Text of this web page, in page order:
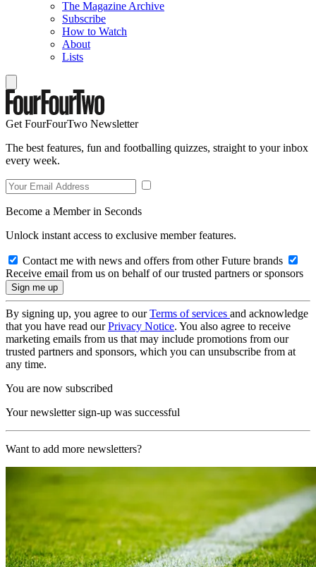
The Magazine Archive
Subscribe
How to Watch
About
Lists
Get FourFourTwo Newsletter
The best features, fun and footballing quizzes, straight to your inbox
every week.
Become a Member in Seconds
Unlock instant access to exclusive member features.
Contact me with news and offers from other Future brands
Receive email from us on behalf of our trusted partners or sponsors
By signing up, you agree to ourTerms of services and acknowledge
that you have read ourPrivacy Notice. You also agree to receive
marketing emails from us that may include promotions from our
trusted partners and sponsors, which you can unsubscribe from at
any time.
You are now subscribed
Your newsletter sign-up was successful
Want to add more newsletters?